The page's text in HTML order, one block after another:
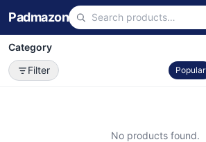
Padmazon
Category
Filter
Popular
No products found.